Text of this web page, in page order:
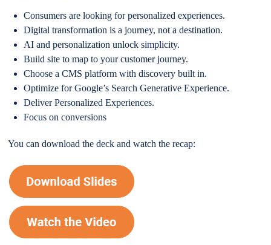
Consumers are looking for personalized experiences.
Digital transformation is a journey, not a destination.
AI and personalization unlock simplicity.
Build site to map to your customer journey.
Choose a CMS platform with discovery built in.
Optimize for Google’s Search Generative Experience.
Deliver Personalized Experiences.
Focus on conversions
You can download the deck and watch the recap: